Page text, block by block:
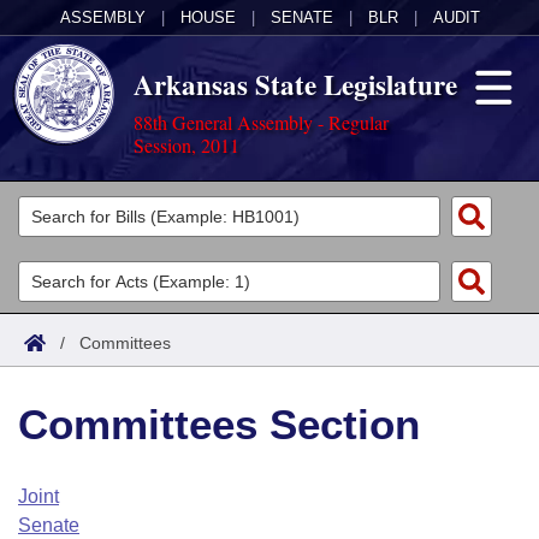
ASSEMBLY HOUSE SENATE BLR AUDIT
Arkansas State Legislature
88th General Assembly - Regular
Session, 2011
Legislators
List All
Search
Committees
Joint
House
Task Force
Acts
Search by Range
Advanced Search
Code Sections Amended
Bills
Search by Range
Advanced Search
Calendars
Arkansas Law
/ Committees
Committees Section
Joint
Senate